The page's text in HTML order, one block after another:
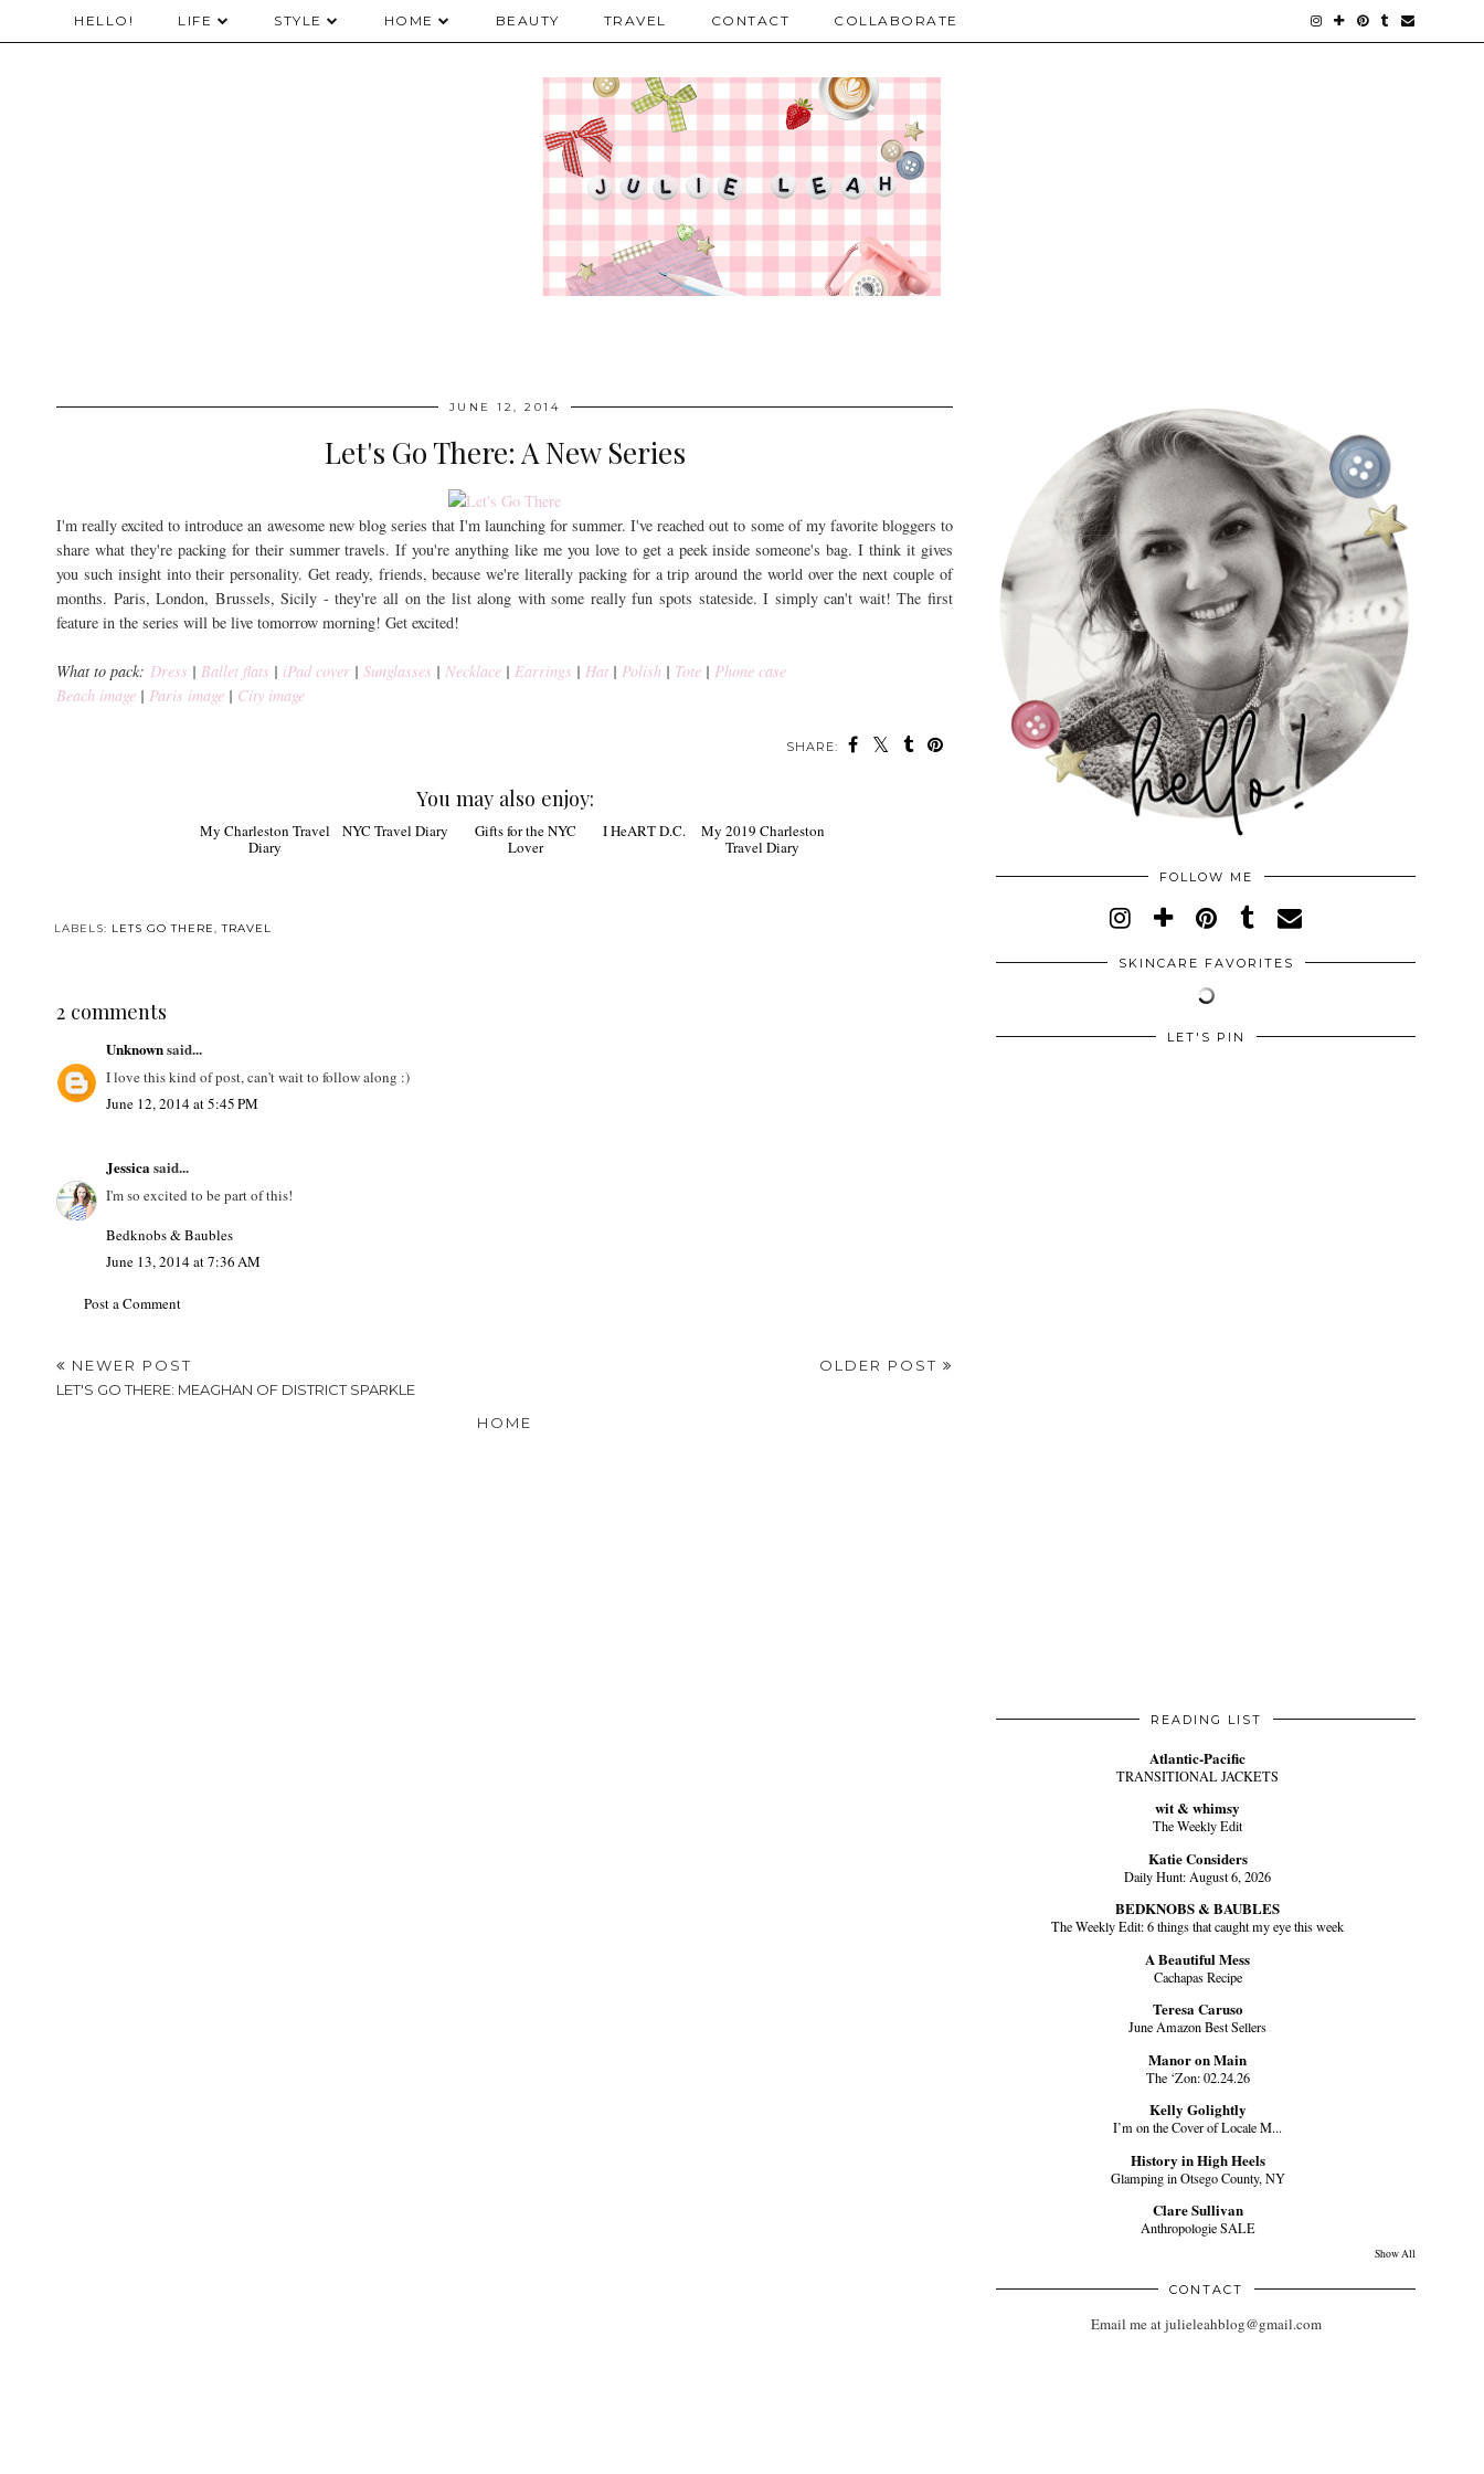
HELLO! LIFE STYLE HOME BEAUTY TRAVEL CONTACT COLLABORATE
JUNE 12, 2014
Let's Go There: A New Series
I'm really excited to introduce an awesome new blog series that I'm launching for summer. I've reached out to some of my favorite bloggers to
share what they're packing for their summer travels. If you're anything like me you love to get a peek inside someone's bag. I think it gives
you such insight into their personality. Get ready, friends, because we're literally packing for a trip around the world over the next couple of
months. Paris, London, Brussels, Sicily - they're all on the list along with some really fun spots stateside. I simply can't wait! The first
feature in the series will be live tomorrow morning! Get excited!
What to pack:Dress |Ballet flats | iPad cover |Sunglasses |Necklace |Earrings |Hat |Polish | Tote |Phone case
Beach image |Paris image | City image
SHARE:
You may also enjoy:
LABELS:
June 12, 2014 at 5:45 PM
Jessicasaid...
Bedknobs & Baubles
June 13, 2014 at 7:36 AM
FOLLOW ME
SKINCARE FAVORITES
LET'S PIN
READING LIST
Atlantic-Pacific
TRANSITIONAL JACKETS
wit & whimsy
The Weekly Edit
Katie Considers
Daily Hunt: August 6, 2026
BEDKNOBS & BAUBLES
The Weekly Edit: 6 things that caught my eye this week
A Beautiful Mess
Cachapas Recipe
Teresa Caruso
June Amazon Best Sellers
Manor on Main
The ‘Zon: 02.24.26
Kelly Golightly
I’m on the Cover of Locale M...
History in High Heels
Glamping in Otsego County, NY
Clare Sullivan
Anthropologie SALE
Show All
CONTACT
Email me at julieleahblog@gmail.com